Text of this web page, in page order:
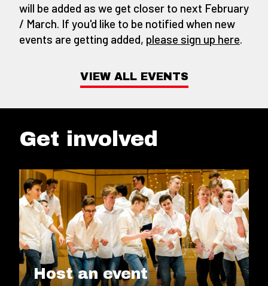
will be added as we get closer to next February
/ March. If you'd like to be notified when new
events are getting added, please sign up here
VIEW ALL EVENTS
Get involved
Host an event